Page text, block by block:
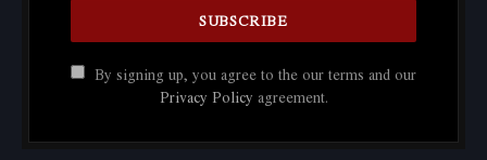
By signing up, you agree to the our terms and our
Privacy Policy agreement.